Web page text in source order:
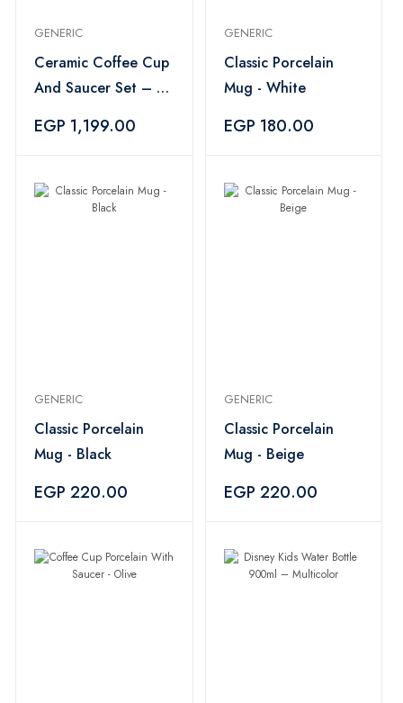
GENERIC
Ceramic Coffee Cup
And Saucer Set – 6
EGP 1,199.00
GENERIC
Classic Porcelain
Mug - White
EGP 180.00
GENERIC
Classic Porcelain
Mug - Black
EGP 220.00
GENERIC
Classic Porcelain
Mug - Beige
EGP 220.00